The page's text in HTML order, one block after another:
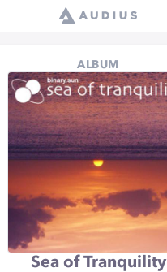
ALBUM
Sea of Tranquility